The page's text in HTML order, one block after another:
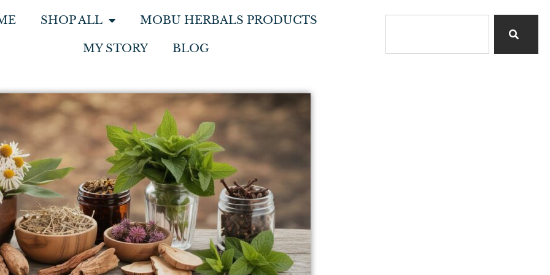
SHOP ALL MOBU HERBALS PRODUCTS
MY STORY BLOG